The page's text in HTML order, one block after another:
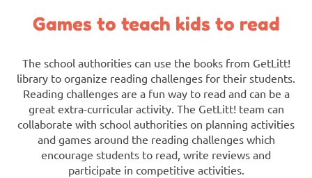
Games to teach kids to read
The school authorities can use the books from GetLitt!
library to organize reading challenges for their students.
Reading challenges are a fun way to read and can be a
great extra-curricular activity. The GetLitt! team can
collaborate with school authorities on planning activities
and games around the reading challenges which
encourage students to read, write reviews and
participate in competitive activities.